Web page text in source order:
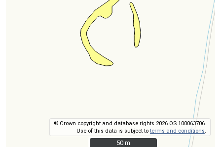
© Crown copyright and database rights 2026 OS 100063706.
Use of this data is subject toterms and conditions
50 m
50 m